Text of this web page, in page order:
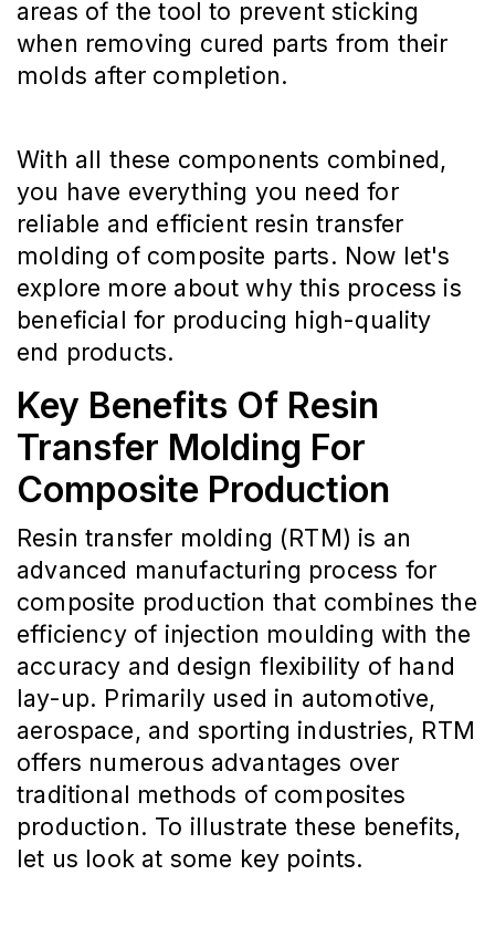
areas of the tool to prevent sticking
when removing cured parts from their
molds after completion.
With all these components combined,
you have everything you need for
reliable and efficient resin transfer
molding of composite parts. Now let's
explore more about why this process is
beneficial for producing high-quality
end products.
Key Benefits Of Resin
Transfer Molding For
Composite Production
Resin transfer molding (RTM) is an
advanced manufacturing process for
composite production that combines the
efficiency of injection moulding with the
accuracy and design flexibility of hand
lay-up. Primarily used in automotive,
aerospace, and sporting industries, RTM
offers numerous advantages over
traditional methods of composites
production. To illustrate these benefits,
let us look at some key points.